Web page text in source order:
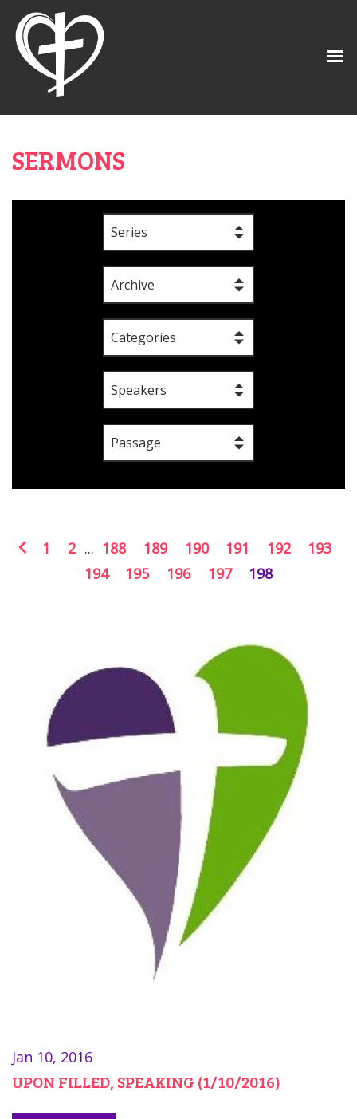
SERMONS
Series
Archive
Categories
Speakers
Passage
1 2 ... 188 189 190 191 192
193
194
195 196 197 198
Jan 10, 2016
UPON FILLED, SPEAKING (1/10/2016)